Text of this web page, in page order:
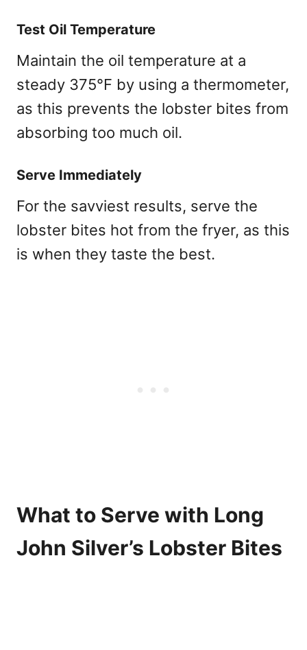
Test Oil Temperature
Maintain the oil temperature at a
steady 375°F by using a thermometer,
as this prevents the lobster bites from
absorbing too much oil.
Serve Immediately
For the savviest results, serve the
lobster bites hot from the fryer, as this
is when they taste the best.
What to Serve with Long
John Silver’s Lobster Bites